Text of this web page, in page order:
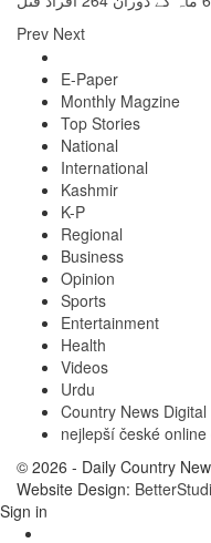
Prev Next
E-Paper
Monthly Magzine
Top Stories
National
International
Kashmir
K-P
Regional
Business
Opinion
Sports
Entertainment
Health
Videos
Urdu
Country News Digital
nejlepší české online
© 2026 - Daily Country
Website Design:
Sign in